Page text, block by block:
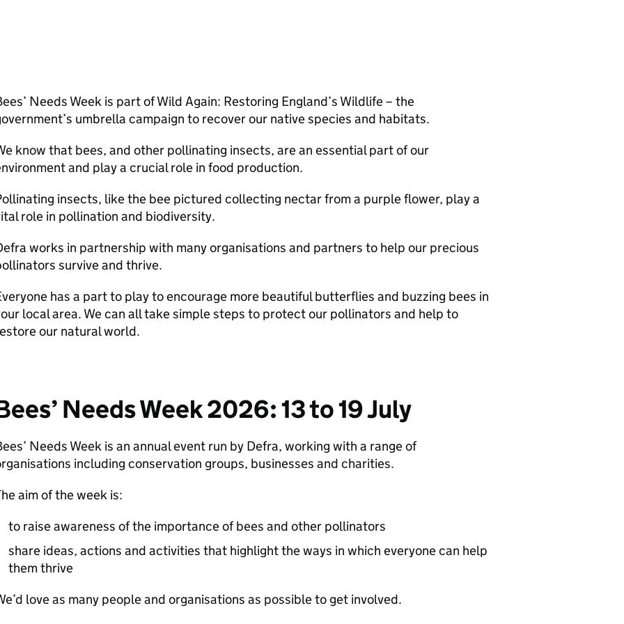
Needs Week is part of Wild Again: Restoring England’s Wildlife – the
umbrella campaign to recover our native species and habitats.
know that bees, and other pollinating insects, are an essential part of our
and play a crucial role in food production.
insects, like the bee pictured collecting nectar from a purple flower, play a
role in pollination and biodiversity.
works in partnership with many organisations and partners to help our precious
survive and thrive.
has a part to play to encourage more beautiful butterflies and buzzing bees in
local area. We can all take simple steps to protect our pollinators and help to
our natural world.
Needs Week 2026: 13 to 19 July
Needs Week is an annual event run by Defra, working with a range of
including conservation groups, businesses and charities.
aim of the week is:
to raise awareness of the importance of bees and other pollinators
share ideas, actions and activities that highlight the ways in which everyone can help
them thrive
love as many people and organisations as possible to get involved.